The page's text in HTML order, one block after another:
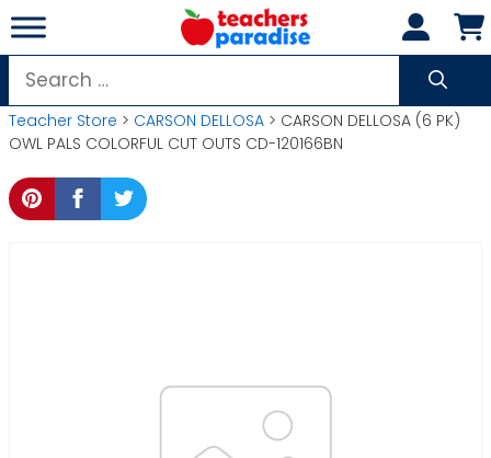
Skip
to
content
Search
for:
Teacher Store > CARSON DELLOSA > CARSON DELLOSA (6 PK)
OWL PALS COLORFUL CUT OUTS CD-120166BN